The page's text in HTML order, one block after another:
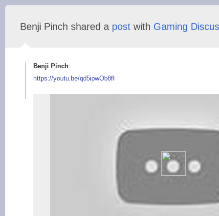
Benji Pinch shared a post with Gaming
Benji Pinch:
https://youtu.be/qd5ipwOb8fI